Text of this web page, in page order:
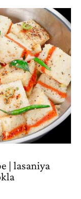
| lasaniya